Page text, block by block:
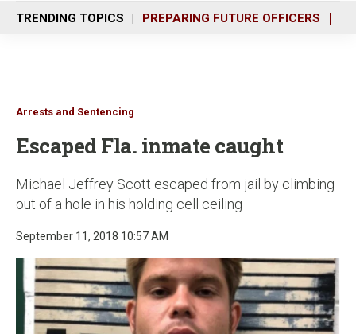
n
u
TRENDING TOPICS PREPARING FUTURE OFFICERS
Arrests and Sentencing
Escaped Fla. inmate caught
Michael Jeffrey Scott escaped from jail by climbing
out of a hole in his holding cell ceiling
September 11, 2018 10:57 AM